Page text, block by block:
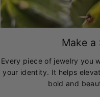
Make a
Every piece of jewelry you
your identity. It helps
bold and